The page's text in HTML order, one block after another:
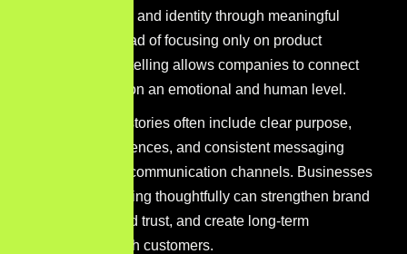
purpose, values, and identity through meaningful
narratives. Instead of focusing only on product
promotion, storytelling allows companies to connect
with audiences on an emotional and human level.
Effective brand stories often include clear purpose,
authentic experiences, and consistent messaging
across different communication channels. Businesses
that use storytelling thoughtfully can strengthen brand
recognition, build trust, and create long-term
relationships with customers.